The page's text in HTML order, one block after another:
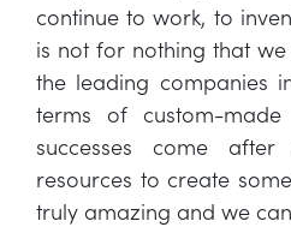
continue to work, to
is not for nothing that
the leading companies
terms of custom-
successes come
resources to create
truly amazing and we